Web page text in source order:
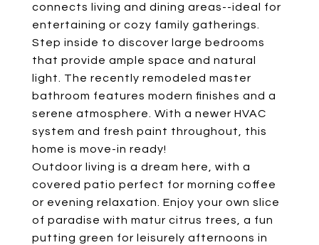
connects living and dining areas--ideal for
entertaining or cozy family gatherings.
Step inside to discover large bedrooms
that provide ample space and natural
light. The recently remodeled master
bathroom features modern finishes and a
serene atmosphere. With a newer HVAC
system and fresh paint throughout, this
home is move-in ready!
Outdoor living is a dream here, with a
covered patio perfect for morning coffee
or evening relaxation. Enjoy your own slice
of paradise with matur citrus trees, a fun
putting green for leisurely afternoons in